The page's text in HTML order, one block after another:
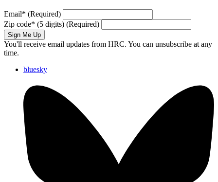
Email* (Required)
Zip code* (5 digits) (Required)
Sign Me Up
You'll receive email updates from HRC. You can unsubscribe at any
time.
bluesky